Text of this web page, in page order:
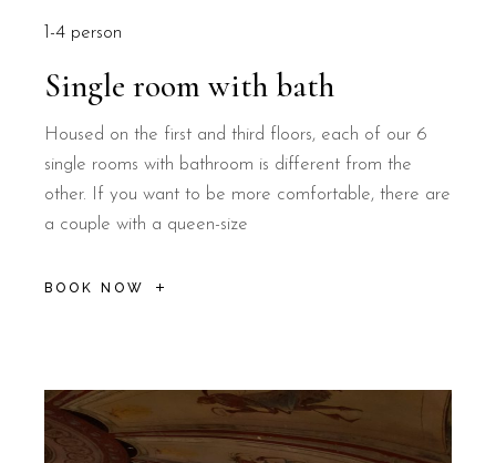
Single room with bath
Housed on the first and third floors, each of our 6
single rooms with bathroom is different from the
other. If you want to be more comfortable, there are
a couple with a queen-size
BOOK NOW
1-4 person